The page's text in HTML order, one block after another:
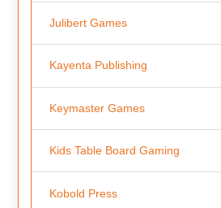
Julibert Games
Kayenta Publishing
Keymaster Games
Kids Table Board Gaming
Kobold Press